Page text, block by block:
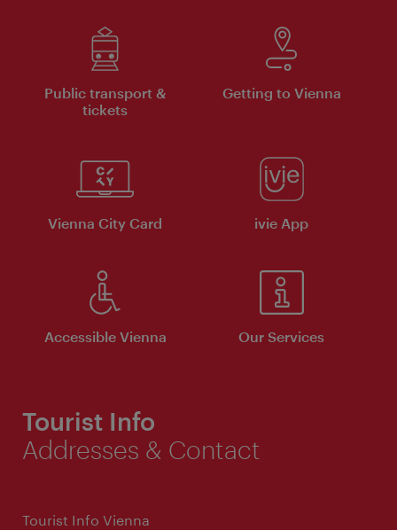
Public transport &
tickets
Getting to Vienna
Vienna City Card ivie App
Accessible Vienna Our Services
Tourist Info
Addresses & Contact
Tourist Info Vienna